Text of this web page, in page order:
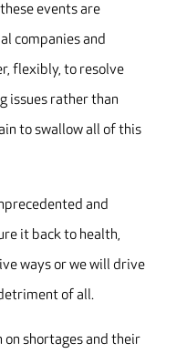
events are
companies and
flexibly, to resolve
issues rather than
to swallow all of this
and
it back to health,
ways or we will drive
of all.
shortages and their